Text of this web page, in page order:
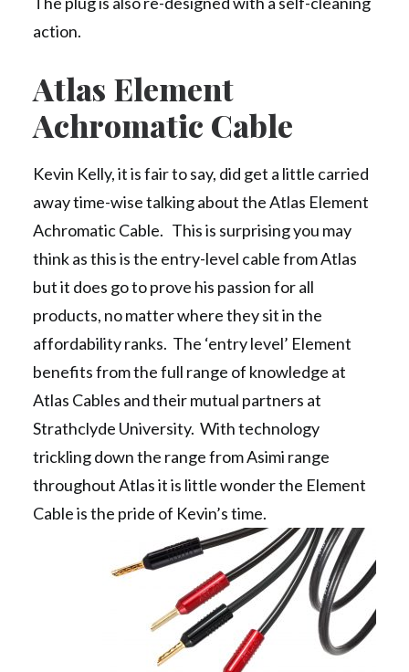
action.
Atlas Element
Achromatic Cable
Kevin Kelly, it is fair to say, did get a little carried
away time-wise talking about the Atlas Element
Achromatic Cable. This is surprising you may
think as this is the entry-level cable from Atlas
but it does go to prove his passion for all
products, no matter where they sit in the
affordability ranks. The ‘entry level’ Element
benefits from the full range of knowledge at
Atlas Cables and their mutual partners at
Strathclyde University. With technology
trickling down the range from Asimi range
throughout Atlas it is little wonder the Element
Cable is the pride of Kevin’s time.